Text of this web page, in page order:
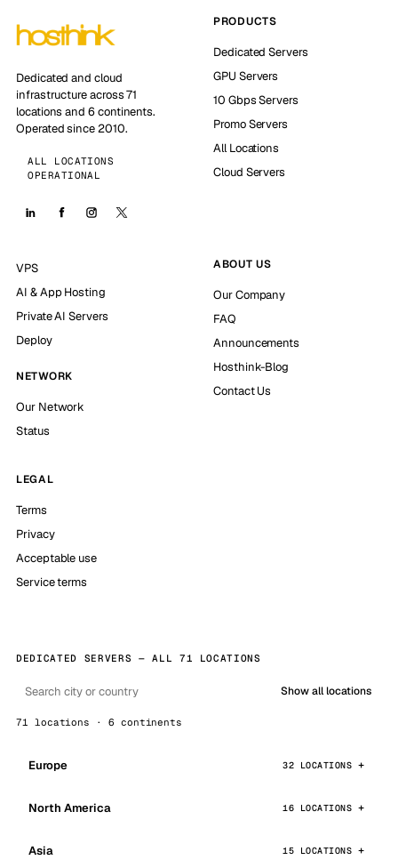
Dedicated and cloud
infrastructure across 71
locations and 6 continents.
Operated since 2010.
ALL LOCATIONS
OPERATIONAL
PRODUCTS
Dedicated Servers
GPU Servers
10 Gbps Servers
Promo Servers
All Locations
Cloud Servers
VPS
AI & App Hosting
Private AI Servers
Deploy
NETWORK
Our Network
Status
ABOUT US
Our Company
FAQ
Announcements
Hosthink-Blog
Contact Us
LEGAL
Terms
Privacy
Acceptable use
Service terms
DEDICATED SERVERS — ALL 71 LOCATIONS
Show all locations
71 locations · 6 continents
Europe 32 LOCATIONS
North America 16 LOCATIONS
Asia 15 LOCATIONS